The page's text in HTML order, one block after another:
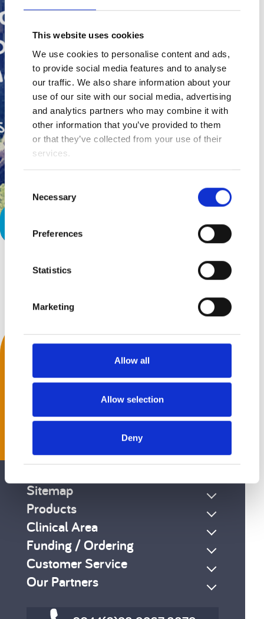
This website uses cookies
We use cookies to personalise content and ads,
to provide social media features and to analyse
our traffic. We also share information about your
use of our site with our social media, advertising
and analytics partners who may combine it with
other information that you’ve provided to them
or that they’ve collected from your use of their
services.
Selection
Necessary
Preferences
Statistics
Marketing
Allow all
Allow selection
Deny
Why Fit In?
We Accept
Sitemap
Products
Clinical Area
Funding / Ordering
Customer Service
Our Partners